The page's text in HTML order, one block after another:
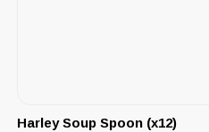
Harley Soup Spoon (x12)